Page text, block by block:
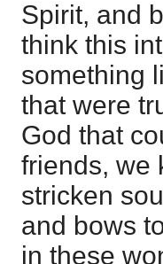
Spirit, and
think this
something
that were
God that
friends, we
stricken
and bows
in these